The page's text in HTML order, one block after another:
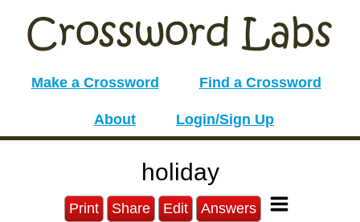
Make a Crossword Find a Crossword
About Login/Sign Up
holiday
Print Share Edit Answers